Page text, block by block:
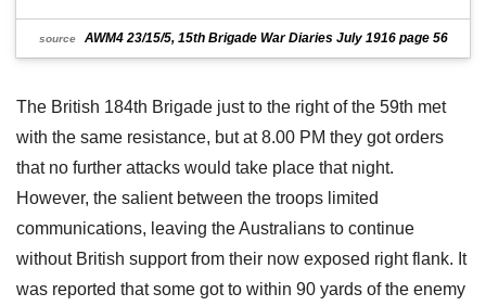
source AWM4 23/15/5, 15th Brigade War Diaries July 1916 page 56
The British 184th Brigade just to the right of the 59th met
with the same resistance, but at 8.00 PM they got orders
that no further attacks would take place that night.
However, the salient between the troops limited
communications, leaving the Australians to continue
without British support from their now exposed right flank. It
was reported that some got to within 90 yards of the enemy